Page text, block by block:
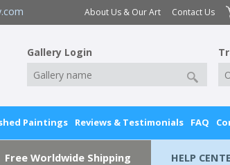
About Us & Our Art Contact Us
Gallery Login
Paintings Reviews & Testimonials FAQ
Free Worldwide Shipping HELP